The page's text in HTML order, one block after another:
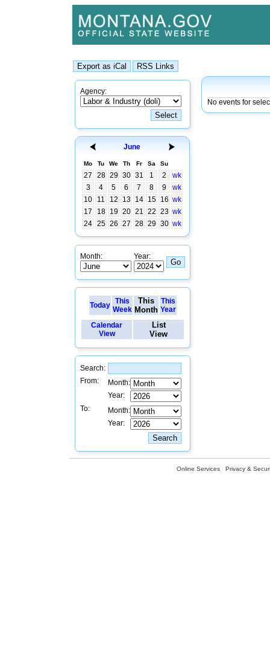
Agency:
June
Mo Tu We Th Fr Sa Su
27 28 29 30 31 1 2
wk
3
4 5 6 7 8 9
wk
10
11 12 13 14 15 16 wk
17
18 19 20 21 22 23 wk
24 25 26 27 28 29 30 wk
Month: Year:
Today
This
Week
This
Month
This
Year
Calendar
View
List
View
Search:
From:
Month:
Year:
To:
Month:
Year:
No events for
Online Services Privacy &